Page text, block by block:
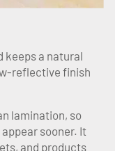
keeps a natural
reflective finish
lamination, so
sooner. It
and products